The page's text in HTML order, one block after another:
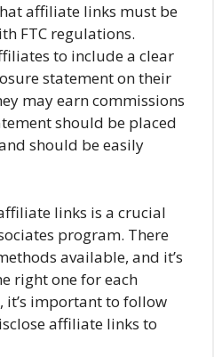
affiliate links must be
FTC regulations.
to include a clear
statement on their
may earn commissions
should be placed
should be easily
links is a crucial
program. There
available, and it’s
right one for each
important to follow
affiliate links to